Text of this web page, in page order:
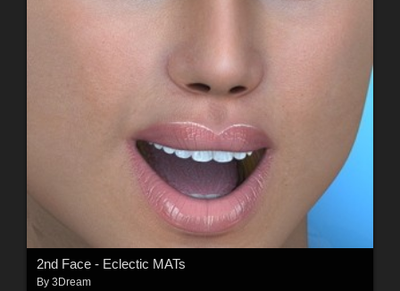
2nd Face - Eclectic MATs
By 3Dream